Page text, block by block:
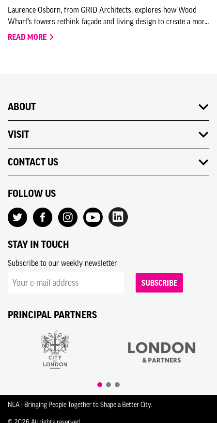
Laurence Osborn, from GRID Architects, explores how Wood
Wharf’s towers rethink façade and living design to create a mor...
READ MORE
ABOUT
VISIT
CONTACT US
FOLLOW US
STAY IN TOUCH
Subscribe to our weekly newsletter
SUBSCRIBE
PRINCIPAL PARTNERS
NLA - Bringing People Together to Shape a Better City.